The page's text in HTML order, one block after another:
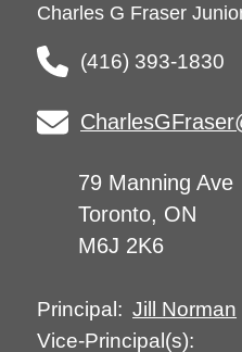
Charles G Fraser
(416) 393-1830
79 Manning Ave
Toronto, ON
M6J 2K6
Principal: Jill Norman
Vice-Principal(s):